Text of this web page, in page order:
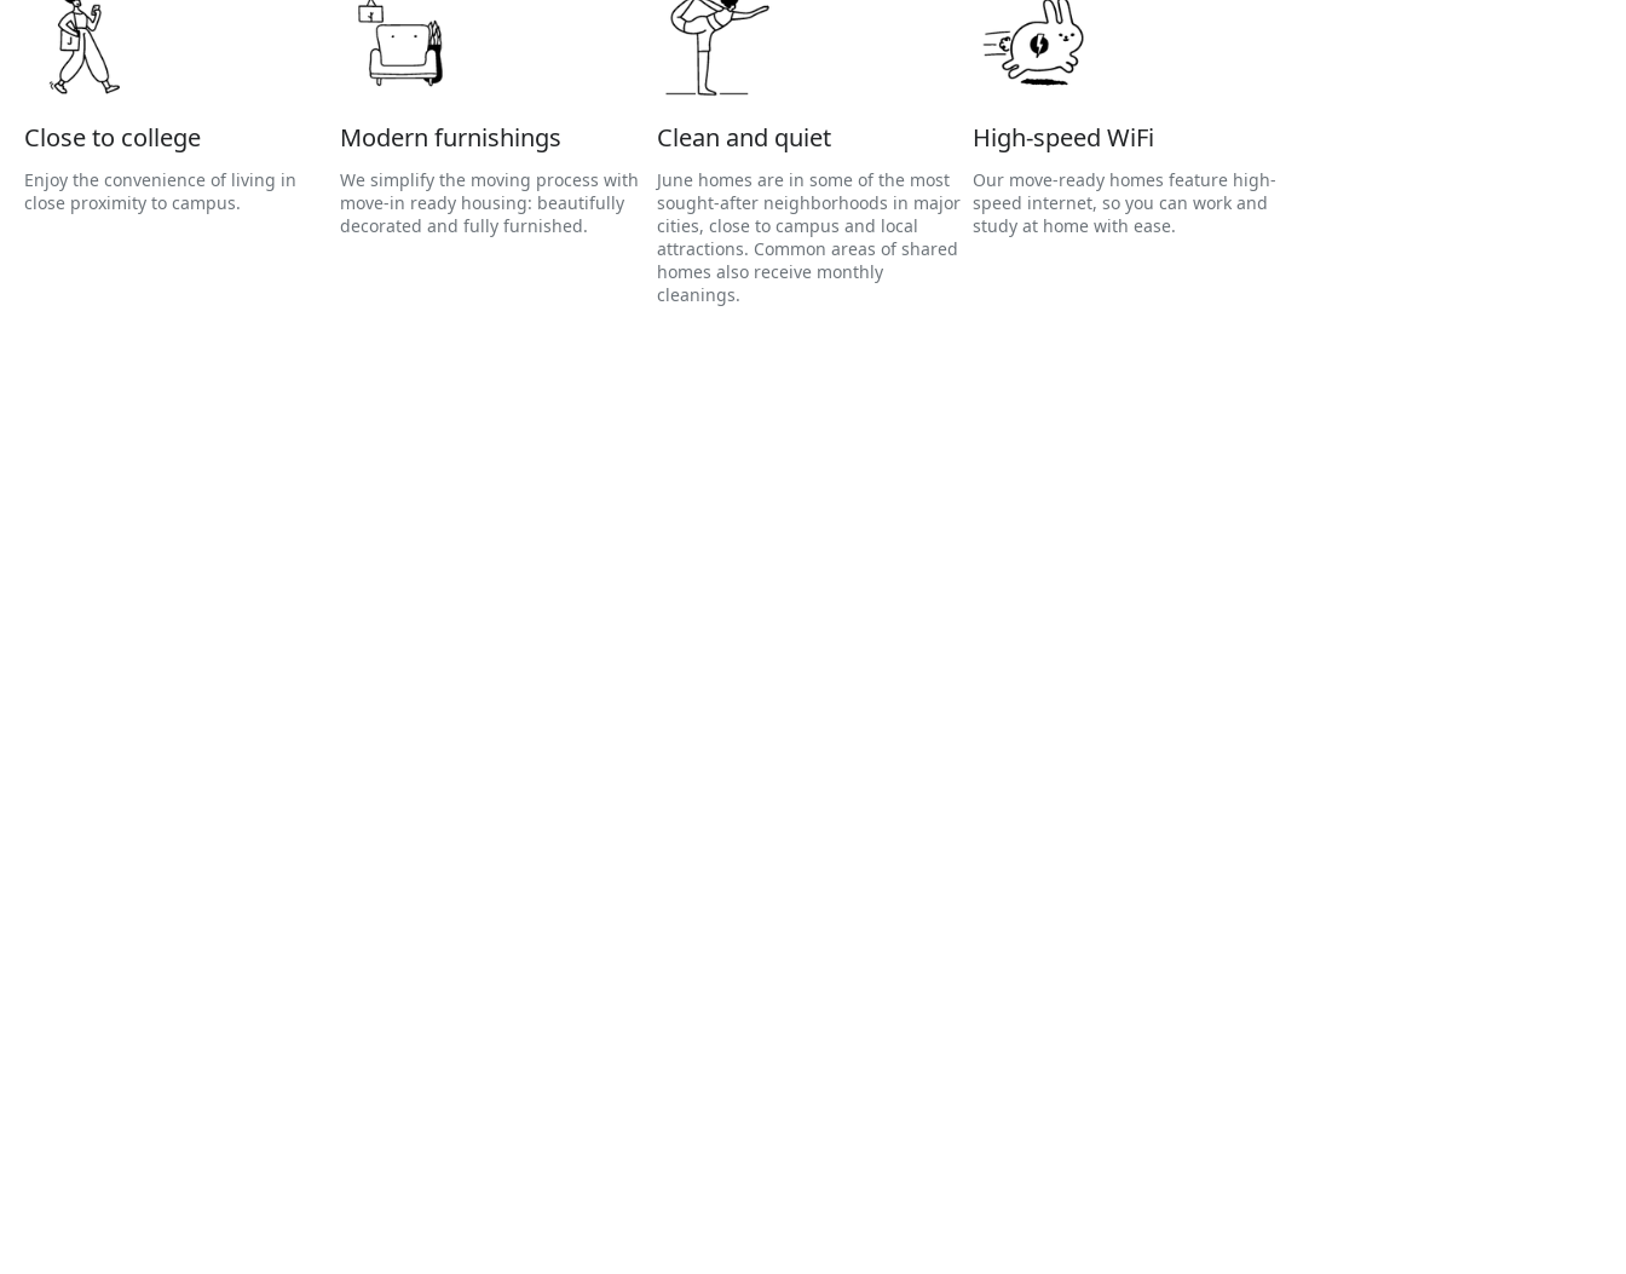
Close to college
Enjoy the convenience of living in
close proximity to campus.
Modern furnishings
We simplify the moving process with
move-in ready housing: beautifully
decorated and fully furnished.
Clean and quiet
June homes are in some of the most
sought-after neighborhoods in major
cities, close to campus and local
attractions. Common areas of shared
homes also receive monthly
cleanings.
High-speed WiFi
Our move-ready homes feature high-
speed internet, so you can work and
study at home with ease.